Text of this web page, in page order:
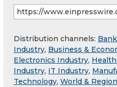
Distribution channels:
Industry, Business &
Electronics Industry,
Industry, IT Industry,
Technology, World &